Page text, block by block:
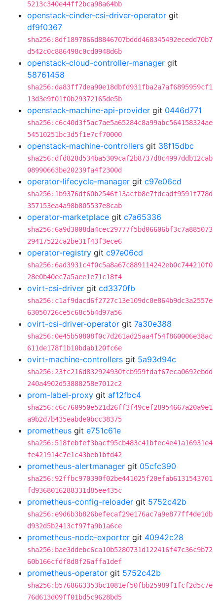
5213c340e44ff2bca98a64bb
openstack-cinder-csi-driver-operator git
df9f0367
sha256:8df1897866d8846707bddd468345492ecedd70b7
d542c0c886498c0cd0948d6b
openstack-cloud-controller-manager git
58761458
sha256:da83ff7dea90e18dbfd931fba2a7af6895959cf1
13d3e9f01f0b29372165de5b
openstack-machine-api-provider git 0446d771
sha256:c6c40d3f5ac7ae5a65284c8a99abc564158324ae
54510251bc3d5f1e7cf70000
openstack-machine-controllers git 38f15dbc
sha256:dfd828d534ba5309caf2b8737d8c4997ddb12cab
08990663be20239fa4f2300d
operator-lifecycle-manager git c97e06cd
sha256:1b9376df60b2546f13acfb8e7fdcadf9591f778d
357153ea4a98b805537e8cab
operator-marketplace git c7a65336
sha256:6a9d3008da4cec29777f5bd06606bf3c7a885073
29417522ca2be31f43f3ece6
operator-registry git c97e06cd
sha256:6ad3931c4f0c5a8a67c889114242eb0c744210f0
28e0b40ec7a5aee1e71c18f4
ovirt-csi-driver git cd3370fb
sha256:c1af9dacd6f2727c13e109dc0e864b9dc3a2557e
63050726ce5c68c5b4d97a56
ovirt-csi-driver-operator git 7a30e388
sha256:0e45b50808f0c7d261ad25aa4f54f860006e38ac
611de178f1b10bdab120fc6e
ovirt-machine-controllers git 5a93d94c
sha256:23fc216d832924930fcb959fdaf67eca0692ebdd
240a4902d53888258e7012c2
prom-label-proxy git af12fbc4
sha256:c6c760950e521d26ff3f49cef28954667a20a9e1
a9b2d7b435eabde0bcc38375
prometheus git e751c61e
sha256:518febfef3bacf95cb483c41bfec4e41a16931e4
fe421914c7e1c43beb1bfd42
prometheus-alertmanager git 05cfc390
sha256:92ffbc970390f02be441025f20efab6131543701
fd9368016288331d85ee435c
prometheus-config-reloader git 5752c42b
sha256:e9d6b3b826befecaf29e176ac7a9e877ff4de1db
d932d5b2413cf97fa9b1a6ce
prometheus-node-exporter git 40942c28
sha256:bae3ddebc6ca10b5280731d122416f47c36c9b72
60b166cfdf8d8f26affa1def
prometheus-operator git 5752c42b
sha256:b5768663353bc1081ef50fbb25989f1fcf2d5c7e
76d613d09ff01bd5c9628bd5